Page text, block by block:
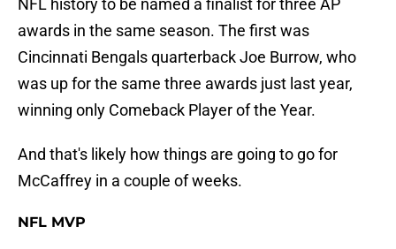
NFL history to be named a finalist for three AP
awards in the same season. The first was
Cincinnati Bengals quarterback Joe Burrow, who
was up for the same three awards just last year,
winning only Comeback Player of the Year.
And that's likely how things are going to go for
McCaffrey in a couple of weeks.
NFL MVP